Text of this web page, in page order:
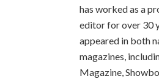
has worked as a
editor for over 30
appeared in both
magazines,
Magazine,